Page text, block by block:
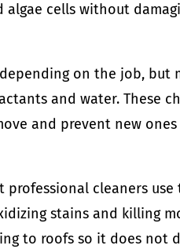
cells without
on the job, but
and water. These
and prevent new ones
cleaners use
stains and killing
to roofs so it does not